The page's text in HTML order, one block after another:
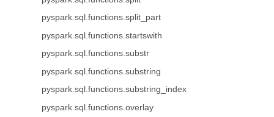
pyspark.sql.functions.split_part
pyspark.sql.functions.startswith
pyspark.sql.functions.substr
pyspark.sql.functions.substring
pyspark.sql.functions.substring_index
pyspark.sql.functions.overlay